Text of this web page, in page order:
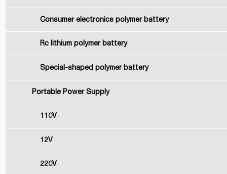
Consumer electronics polymer battery
Rc lithium polymer battery
Special-shaped polymer battery
Portable Power Supply
110V
12V
220V